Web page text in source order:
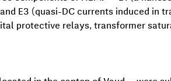
E3 (quasi-DC currents induced in
protective relays, transformer